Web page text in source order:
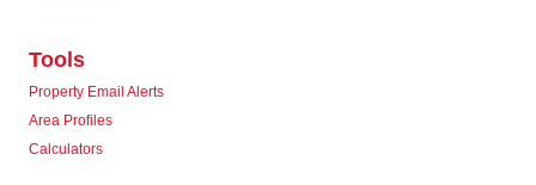
Tools
Property Email Alerts
Area Profiles
Calculators